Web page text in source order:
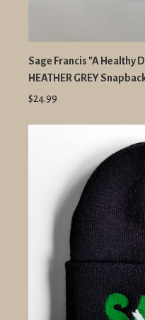
Sage Francis "A Healthy
HEATHER GREY
$24.99